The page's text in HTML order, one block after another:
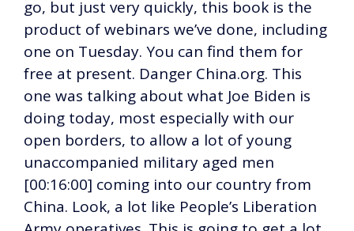
go, but just very quickly, this book is the
product of webinars we’ve done, including
one on Tuesday. You can find them for
free at present. Danger China.org. This
one was talking about what Joe Biden is
doing today, most especially with our
open borders, to allow a lot of young
unaccompanied military aged men
[00:16:00] coming into our country from
China. Look, a lot like People’s Liberation